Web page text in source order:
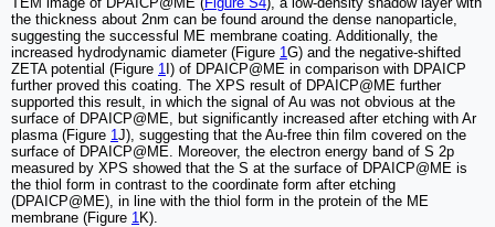
the thickness about 2nm can be found around the dense nanoparticle,
suggesting the successful ME membrane coating. Additionally, the
increased hydrodynamic diameter (Figure 1G) and the negative-shifted
ZETA potential (Figure 1 I) of DPAICP@ME in comparison with DPAICP
further proved this coating. The XPS result of DPAICP@ME further
supported this result, in which the signal of Au was not obvious at the
surface of DPAICP@ME, but significantly increased after etching with Ar
plasma (Figure 1J), suggesting that the Au-free thin film covered on the
surface of DPAICP@ME. Moreover, the electron energy band of S 2p
measured by XPS showed that the S at the surface of DPAICP@ME is
the thiol form in contrast to the coordinate form after etching
(DPAICP@ME), in line with the thiol form in the protein of the ME
membrane (Figure 1 K).